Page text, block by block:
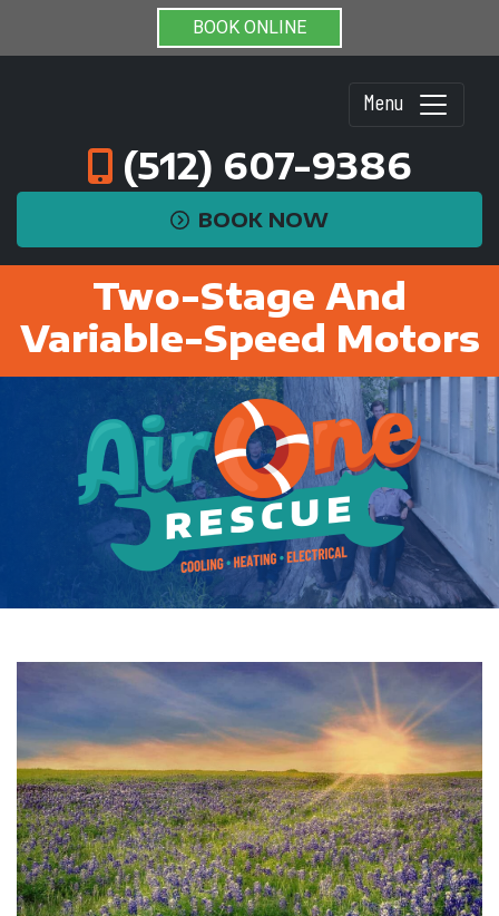
BOOK ONLINE
Menu
(512) 607-9386
BOOK NOW
Two-Stage And
Variable-Speed Motors